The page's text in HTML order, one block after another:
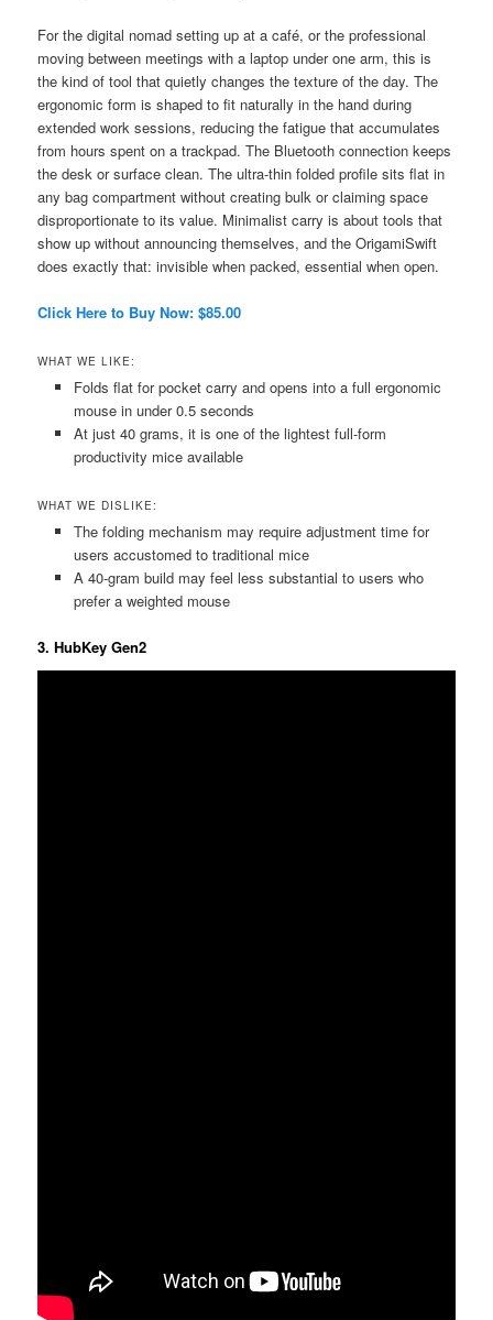
For the digital nomad setting up at a café, or the professional
moving between meetings with a laptop under one arm, this is
the kind of tool that quietly changes the texture of the day. The
ergonomic form is shaped to fit naturally in the hand during
extended work sessions, reducing the fatigue that accumulates
from hours spent on a trackpad. The Bluetooth connection keeps
the desk or surface clean. The ultra-thin folded profile sits flat in
any bag compartment without creating bulk or claiming space
disproportionate to its value. Minimalist carry is about tools that
show up without announcing themselves, and the OrigamiSwift
does exactly that: invisible when packed, essential when open.
Click Here to Buy Now: $85.00
WHAT WE LIKE:
Folds flat for pocket carry and opens into a full ergonomic
mouse in under 0.5 seconds
At just 40 grams, it is one of the lightest full-form
productivity mice available
WHAT WE DISLIKE:
The folding mechanism may require adjustment time for
users accustomed to traditional mice
A 40-gram build may feel less substantial to users who
prefer a weighted mouse
3. HubKey Gen2